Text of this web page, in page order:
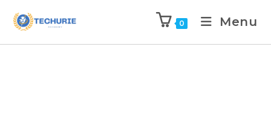
0 Menu